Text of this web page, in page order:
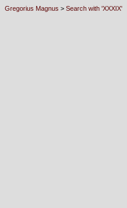
Gregorius Magnus > Search with 'XXXIX'